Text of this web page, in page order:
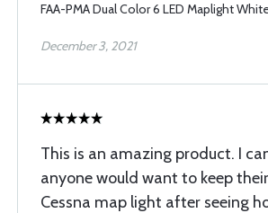
FAA-PMA Dual Color 6 LED Maplight
December 3, 2021
This is an amazing product. I
anyone would want to keep
Cessna map light after seeing